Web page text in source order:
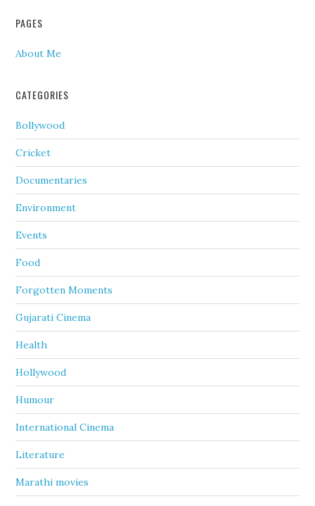
PAGES
About Me
CATEGORIES
Bollywood
Cricket
Documentaries
Environment
Events
Food
Forgotten Moments
Gujarati Cinema
Health
Hollywood
Humour
International Cinema
Literature
Marathi movies